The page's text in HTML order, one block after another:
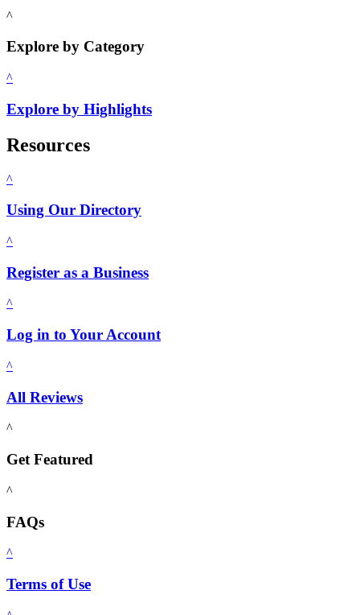
^
Explore by Category
^
Explore by Highlights
Resources
^
Using Our Directory
^
Register as a Business
^
Log in to Your Account
^
All Reviews
^
Get Featured
^
FAQs
^
Terms of Use